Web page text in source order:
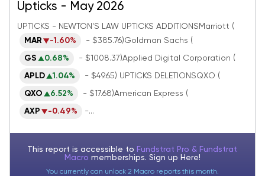
Upticks - May 2026
UPTICKS - NEWTON'S LAW UPTICKS ADDITIONSMarriott (
MAR
-1.60% - $385.76)Goldman Sachs (
GS 0.68% - $1008.37)Applied Digital Corporation (
APLD 1.04% - $49.65) UPTICKS DELETIONSQXO (
QXO 6.52% - $17.68)American Express (
AXP -0.49% -...
This report is accessible to Fundstrat Pro & Fundstrat
Macro memberships. Sign up Here!
You currently can unlock 2 Macro reports this month.